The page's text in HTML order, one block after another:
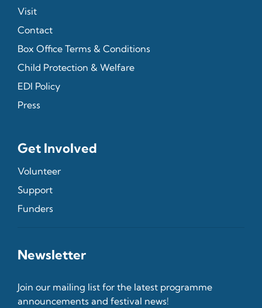
Visit
Contact
Box Office Terms & Conditions
Child Protection & Welfare
EDI Policy
Press
Get Involved
Volunteer
Support
Funders
Newsletter
Join our mailing list for the latest programme
announcements and festival news!